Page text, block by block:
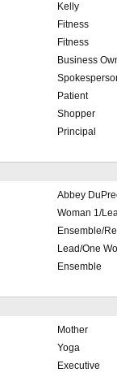
Kelly
Fitness
Fitness
Business
Patient
Shopper
Principal
Abbey
Woman 1/
Ensemble/
Lead/One
Ensemble
Mother
Yoga
Executive